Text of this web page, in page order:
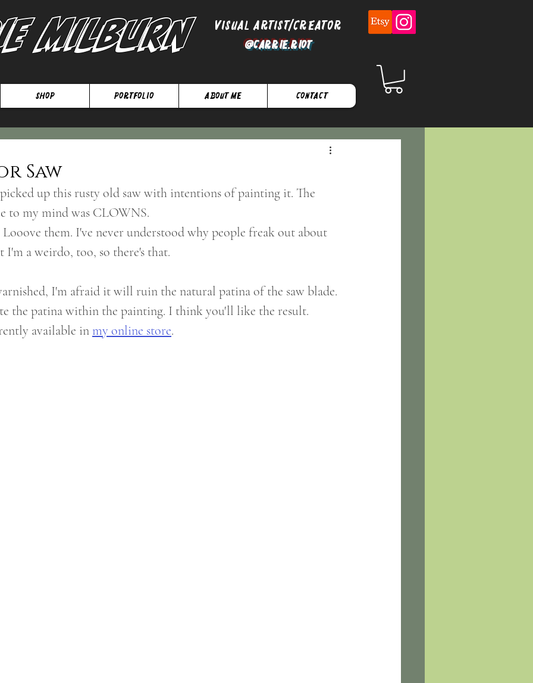
Milburn Visual Artist/Creator
@Carrie.Riot
SHOP Portfolio About Me Contact
Saw
up this rusty old saw with intentions of painting it. The
to my mind was CLOWNS.
Looove them. I've never understood why people freak out about
I'm a weirdo, too, so there's that.
I'm afraid it will ruin the natural patina of the saw blade.
the patina within the painting. I think you'll like the result.
available in my online store.